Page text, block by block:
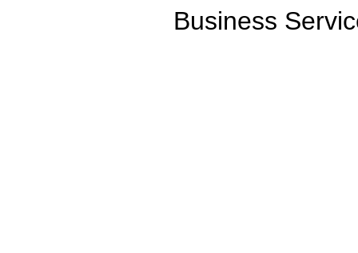
Business